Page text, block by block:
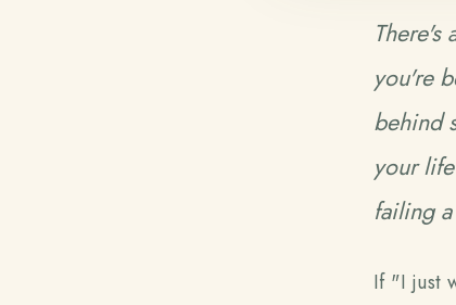
There's
you're
behind
your
failing
If "I just